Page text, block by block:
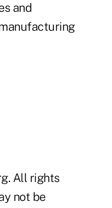
and
All rights
not be